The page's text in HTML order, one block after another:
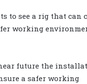
to see a rig that
working
future the
a safer working